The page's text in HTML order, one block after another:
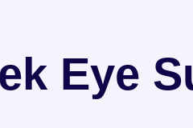
Eye